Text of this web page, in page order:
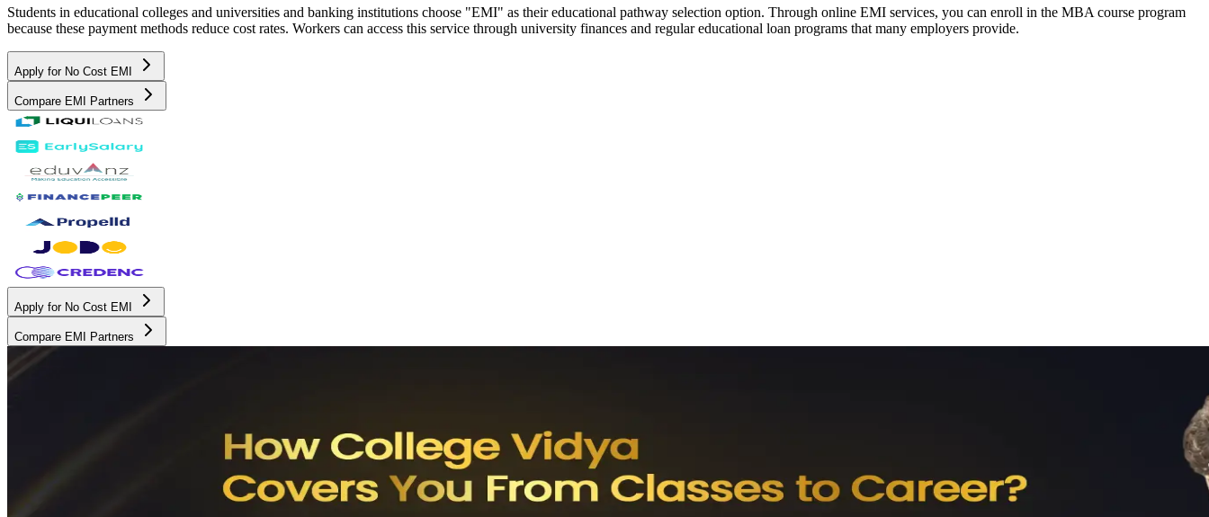
Students in educational colleges and universities and banking institutions choose "EMI" as their educational pathway selection option. Through online EMI services, you can enroll in the MBA course program
because these payment methods reduce cost rates. Workers can access this service through university finances and regular educational loan programs that many employers provide.
Apply for No Cost EMI
Compare EMI Partners
Apply for No Cost EMI
Compare EMI Partners